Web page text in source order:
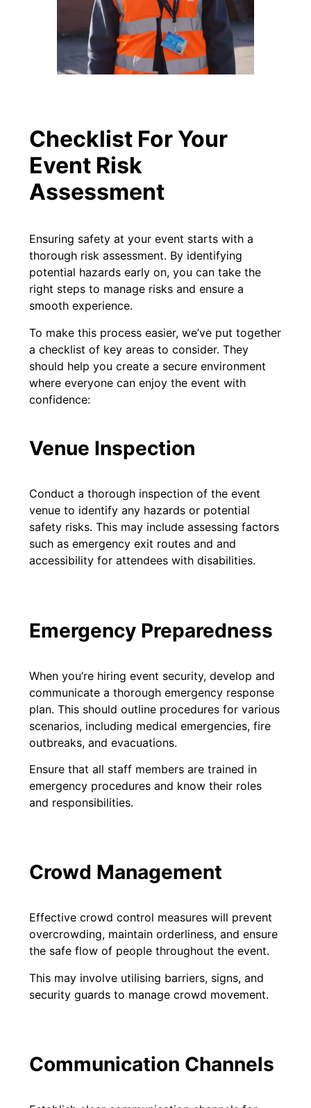
Checklist For Your
Event Risk
Assessment
Ensuring safety at your event starts with a
thorough risk assessment. By identifying
potential hazards early on, you can take the
right steps to manage risks and ensure a
smooth experience.
To make this process easier, we’ve put together
a checklist of key areas to consider. They
should help you create a secure environment
where everyone can enjoy the event with
confidence:
Venue Inspection
Conduct a thorough inspection of the event
venue to identify any hazards or potential
safety risks. This may include assessing factors
such as emergency exit routes and and
accessibility for attendees with disabilities.
Emergency Preparedness
When you’re hiring event security, develop and
communicate a thorough emergency response
plan. This should outline procedures for various
scenarios, including medical emergencies, fire
outbreaks, and evacuations.
Ensure that all staff members are trained in
emergency procedures and know their roles
and responsibilities.
Crowd Management
Effective crowd control measures will prevent
overcrowding, maintain orderliness, and ensure
the safe flow of people throughout the event.
This may involve utilising barriers, signs, and
security guards to manage crowd movement.
Communication Channels